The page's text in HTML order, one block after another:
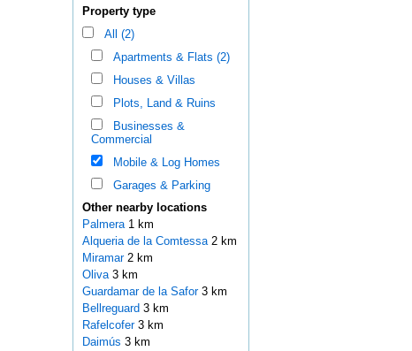
Property type
All (2)
Apartments & Flats (2)
Houses & Villas
Plots, Land & Ruins
Businesses &
Commercial
Mobile & Log Homes
Garages & Parking
Other nearby locations
Palmera 1 km
Alqueria de la Comtessa 2 km
Miramar 2 km
Oliva 3 km
Guardamar de la Safor 3 km
Bellreguard 3 km
Rafelcofer 3 km
Daimús 3 km